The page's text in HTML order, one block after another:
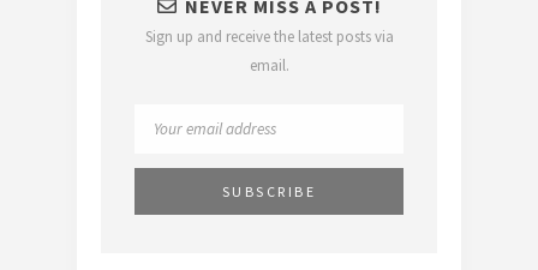
NEVER MISS A POST!
Sign up and receive the latest posts via
email.